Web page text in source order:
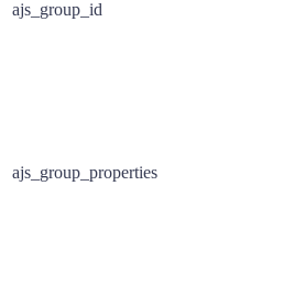
ajs_group_id
ajs_group_properties